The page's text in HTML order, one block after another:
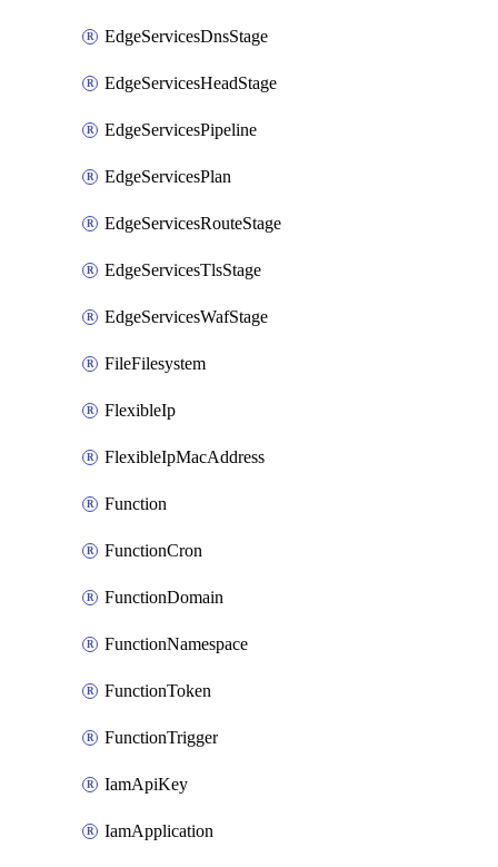
EdgeServicesDnsStage
EdgeServicesHeadStage
EdgeServicesPipeline
EdgeServicesPlan
EdgeServicesRouteStage
EdgeServicesTlsStage
EdgeServicesWafStage
FileFilesystem
FlexibleIp
FlexibleIpMacAddress
Function
FunctionCron
FunctionDomain
FunctionNamespace
FunctionToken
FunctionTrigger
IamApiKey
IamApplication